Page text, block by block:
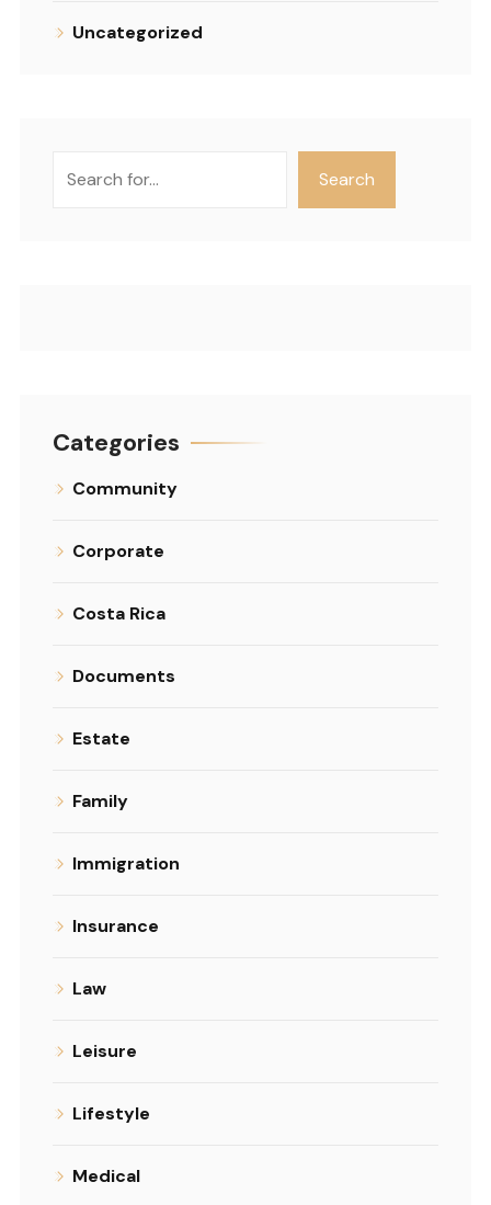
Uncategorized
Search
Categories
Community
Corporate
Costa Rica
Documents
Estate
Family
Immigration
Insurance
Law
Leisure
Lifestyle
Medical